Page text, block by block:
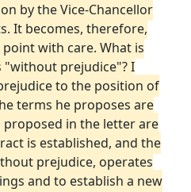
by the Vice-Chancellor
It becomes, therefore,
with care. What is
prejudice"? I
to the position of
terms he proposes are
in the letter are
is established, and the
prejudice, operates
and to establish a new